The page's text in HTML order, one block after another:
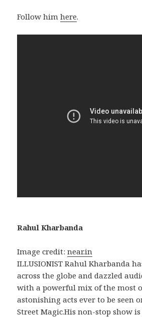
Follow himhere.
Rahul Kharbanda
Image credit:near.in
ILLUSIONIST Rahul Kharbanda
across the globe and dazzled
with a powerful mix of the most
astonishing acts ever to be seen
Street Magic.His non-stop show